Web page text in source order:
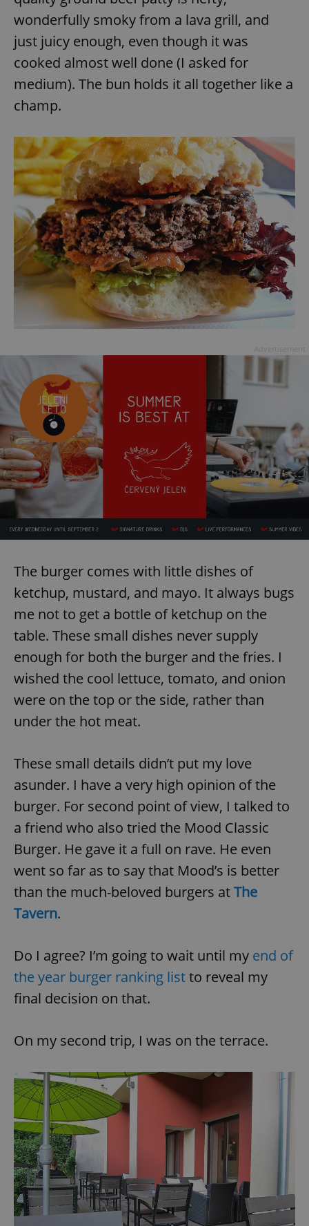
wonderfully smoky from a lava grill, and
just juicy enough, even though it was
cooked almost well done (I asked for
medium). The bun holds it all together like a
champ.
The burger comes with little dishes of
ketchup, mustard, and mayo. It always bugs
me not to get a bottle of ketchup on the
table. These small dishes never supply
enough for both the burger and the fries. I
wished the cool lettuce, tomato, and onion
were on the top or the side, rather than
under the hot meat.
These small details didn’t put my love
asunder. I have a very high opinion of the
burger. For second point of view, I talked to
a friend who also tried the Mood Classic
Burger. He gave it a full on rave. He even
went so far as to say that Mood’s is better
than the much-beloved burgers atThe
Tavern.
Do I agree? I’m going to wait until my end of
the year burger ranking listto reveal my
final decision on that.
On my second trip, I was on the terrace.